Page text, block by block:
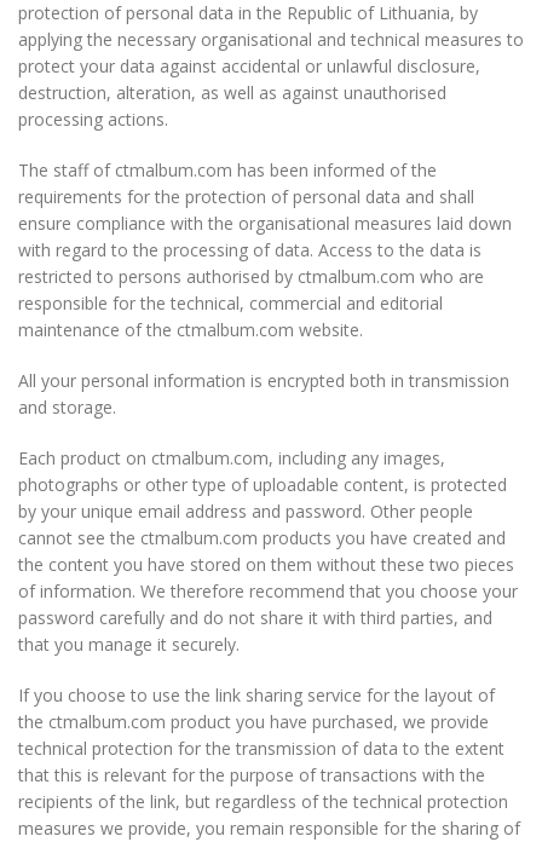
protection of personal data in the Republic of Lithuania, by
applying the necessary organisational and technical measures to
protect your data against accidental or unlawful disclosure,
destruction, alteration, as well as against unauthorised
processing actions.
The staff of ctmalbum.com has been informed of the
requirements for the protection of personal data and shall
ensure compliance with the organisational measures laid down
with regard to the processing of data. Access to the data is
restricted to persons authorised by ctmalbum.com who are
responsible for the technical, commercial and editorial
maintenance of the ctmalbum.com website.
All your personal information is encrypted both in transmission
and storage.
Each product on ctmalbum.com, including any images,
photographs or other type of uploadable content, is protected
by your unique email address and password. Other people
cannot see the ctmalbum.com products you have created and
the content you have stored on them without these two pieces
of information. We therefore recommend that you choose your
password carefully and do not share it with third parties, and
that you manage it securely.
If you choose to use the link sharing service for the layout of
the ctmalbum.com product you have purchased, we provide
technical protection for the transmission of data to the extent
that this is relevant for the purpose of transactions with the
recipients of the link, but regardless of the technical protection
measures we provide, you remain responsible for the sharing of